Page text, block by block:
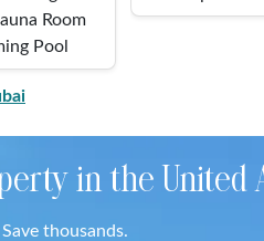
Room
Pool
in the United
thousands.